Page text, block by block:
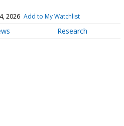
2026 Add to My Watchlist
Research